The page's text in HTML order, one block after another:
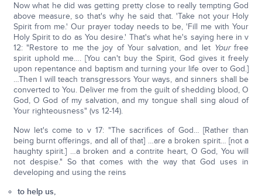
Now what he did was getting pretty close to really tempting God
above measure, so that's why he said that. 'Take not your Holy
Spirit from me.' Our prayer today needs to be, 'Fill me with Your
Holy Spirit to do as You desire.' That's what he's saying here in v
12: "Restore to me the joy of Your salvation, and let Yourfree
spirit uphold me…. [You can't buy the Spirit, God gives it freely
upon repentance and baptism and turning your life over to God.]
…Then I will teach transgressors Your ways, and sinners shall be
converted to You. Deliver me from the guilt of shedding blood, O
God, O God of my salvation, and my tongue shall sing aloud of
Your righteousness" (vs 12-14).
Now let's come to v 17: "The sacrifices of God… [Rather than
being burnt offerings, and all of that] …are a broken spirit… [not a
haughty spirit.] …a broken and a contrite heart, O God, You will
not despise." So that comes with the way that God uses in
developing and using the reins
to help us,